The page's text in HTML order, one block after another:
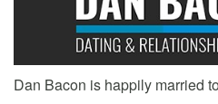
Dan Bacon is happily married